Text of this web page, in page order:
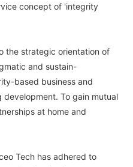
concept of 'integrity
the strategic orientation of
and sustain-
based business and
To gain mutual
at home and
Tech has adhered to